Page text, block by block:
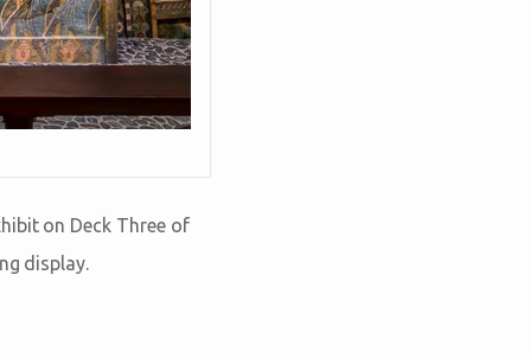
on Deck Three of
display.